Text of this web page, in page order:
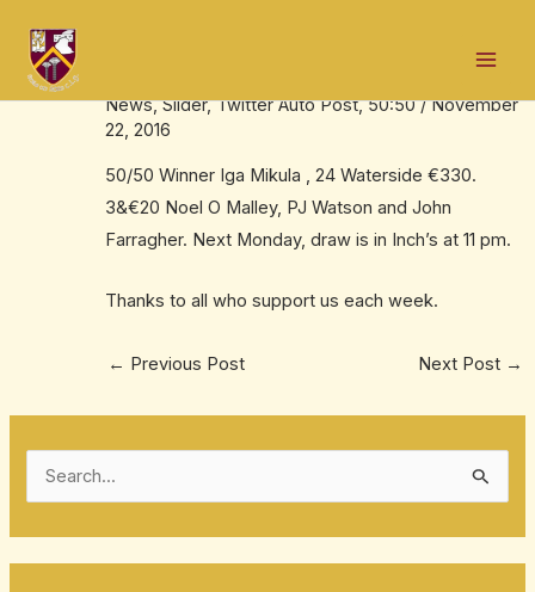
content
News,Slider,Twitter Auto Post,50:50/November
22, 2016
50/50 Winner Iga Mikula , 24 Waterside €330.
3&€20 Noel O Malley, PJ Watson and John
Farragher. Next Monday, draw is in Inch’s at 11 pm.
Thanks to all who support us each week.
← Previous Post Next Post →